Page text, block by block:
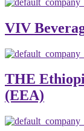
VIV
THE
(EEA)